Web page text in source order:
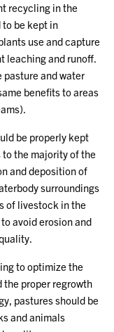
recycling in the
to be kept in
use and capture
leaching and runoff.
and water
benefits to areas
be properly kept
the majority of the
and deposition of
surroundings
of livestock in the
avoid erosion and
to optimize the
the proper regrowth
pastures should be
and animals